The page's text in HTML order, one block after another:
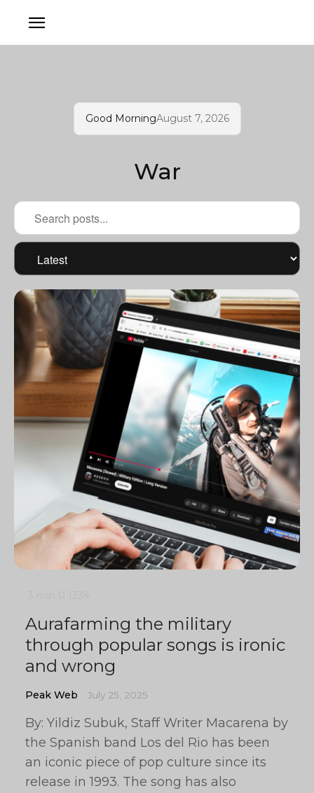
Good MorningAugust 7, 2026
War
Aurafarming the military
through popular songs is ironic
and wrong
Peak Web July 25, 2025
By: Yildiz Subuk, Staff Writer Macarena by
the Spanish band Los del Rio has been
an iconic piece of pop culture since its
release in 1993. The song has also